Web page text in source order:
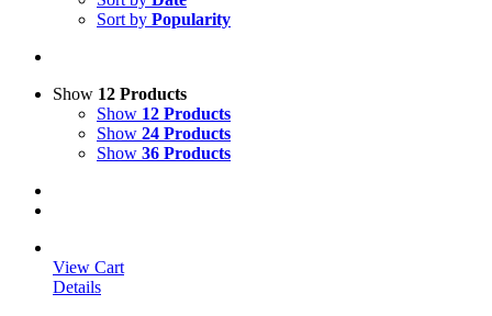
Sort by Popularity
Show 12 Products
Show 12 Products
Show 24 Products
Show 36 Products
View Cart
Details